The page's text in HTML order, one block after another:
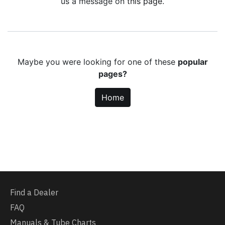
Maybe you were looking for one of these popular
pages?
Home
Find a Dealer
FAQ
Manuals & Tube Charts